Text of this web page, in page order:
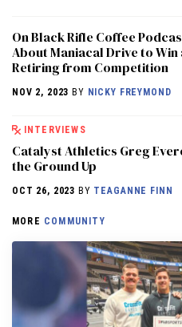
On Black Rifle Coffee
About Maniacal Drive to Win
Retiring from Competition
NOV 2, 2023 BY NICKY FREYMOND
INTERVIEWS
Catalyst Athletics Greg
the Ground Up
OCT 26, 2023 BY TEAGANNE FINN
MORE COMMUNITY